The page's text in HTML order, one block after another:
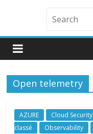
Open telemetry
AZURE Cloud Security
classé
Observability